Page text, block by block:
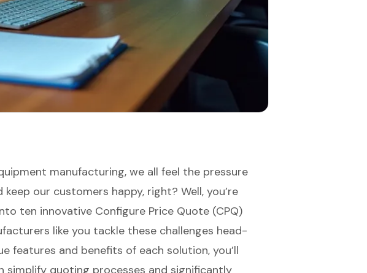
manufacturing, we all feel the pressure
our customers happy, right? Well, you’re
ten innovative Configure Price Quote (CPQ)
like you tackle these challenges head-
features and benefits of each solution, you’ll